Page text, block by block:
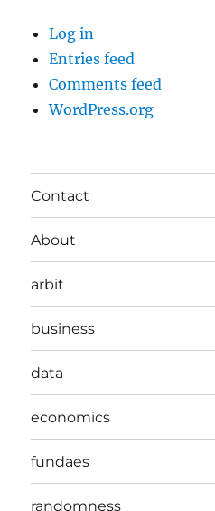
Log in
Entries feed
Comments feed
WordPress.org
Contact
About
arbit
business
data
economics
fundaes
randomness